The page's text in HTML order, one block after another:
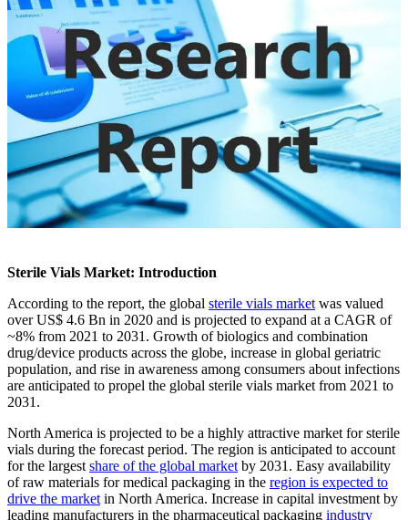
Sterile Vials Market: Introduction
According to the report, the global sterile vials market was valued
over US$ 4.6 Bn in 2020 and is projected to expand at a CAGR of
~8% from 2021 to 2031. Growth of biologics and combination
drug/device products across the globe, increase in global geriatric
population, and rise in awareness among consumers about infections
are anticipated to propel the global sterile vials market from 2021 to
2031.
North America is projected to be a highly attractive market for sterile
vials during the forecast period. The region is anticipated to account
for the largest share of the global market by 2031. Easy availability
of raw materials for medical packaging in the region is expected to
drive the market in North America. Increase in capital investment by
leading manufacturers in the pharmaceutical packaging industry